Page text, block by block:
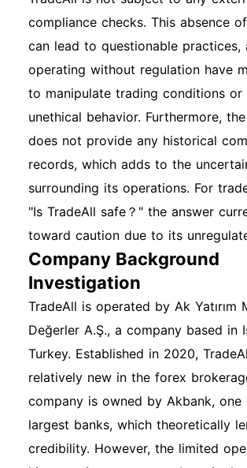
compliance checks. This absence
can lead to questionable practices,
operating without regulation have
to manipulate trading conditions or
unethical behavior. Furthermore,
does not provide any historical
records, which adds to the
surrounding its operations. For
"Is TradeAll safe？" the answer
toward caution due to its
Company Background
Investigation
TradeAll is operated by Ak Yatırım
Değerler A.Ş., a company based in
Turkey. Established in 2020,
relatively new in the forex
company is owned by Akbank, one
largest banks, which theoretically
credibility. However, the limited